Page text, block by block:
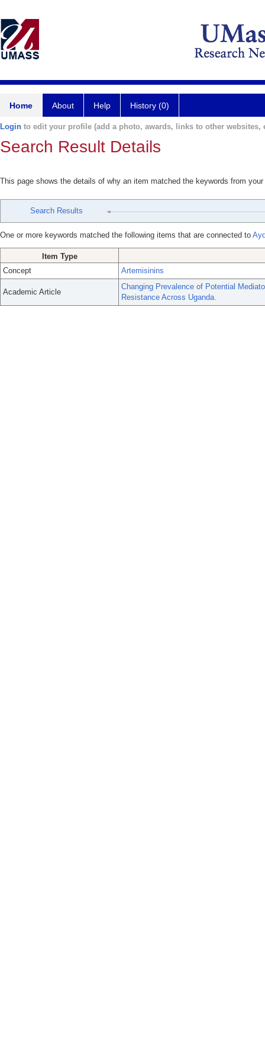
Home About Help History (0)
Login to edit your profile (add a photo, awards, links to other websites,
Search Result Details
This page shows the details of why an item matched the keywords from
Search Results
One or more keywords matched the following items that are connected to
Item Type
Concept
Artemisinins
Academic Article
Changing Prevalence of Potential
Resistance Across Uganda.